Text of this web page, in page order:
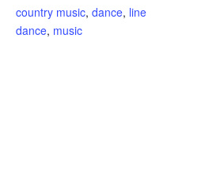
country music, dance, line
dance, music